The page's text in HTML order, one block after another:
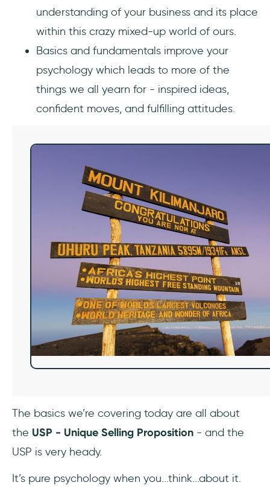
understanding of your business and its place
within this crazy mixed-up world of ours.
Basics and fundamentals improve your
psychology which leads to more of the
things we all yearn for - inspired ideas,
confident moves, and fulfilling attitudes.
The basics we’re covering today are all about
the USP - Unique Selling Proposition - and the
USP is very heady.
It’s pure psychology when you...think...about it.